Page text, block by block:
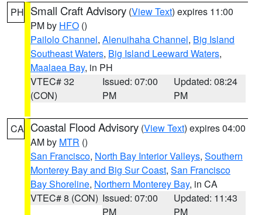
PH Small Craft Advisory (View Text) expires 11:00
PM by HFO ()
Pailolo Channel, Alenuihaha Channel, Big Island
Southeast Waters, Big Island Leeward Waters,
Maalaea Bay, in PH
VTEC# 32
(CON)
Issued: 07:00
PM
Updated: 08:24
PM
CA Coastal Flood Advisory (View Text) expires 04:00
AM by MTR ()
San Francisco, North Bay Interior Valleys, Southern
Monterey Bay and Big Sur Coast, San Francisco
Bay Shoreline, Northern Monterey Bay, in CA
VTEC# 8 (CON) Issued: 07:00
PM
Updated: 11:43
PM